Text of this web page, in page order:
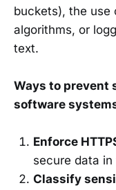
buckets), the use
algorithms, or
text.
Ways to prevent
software
Enforce
secure data in
Classify